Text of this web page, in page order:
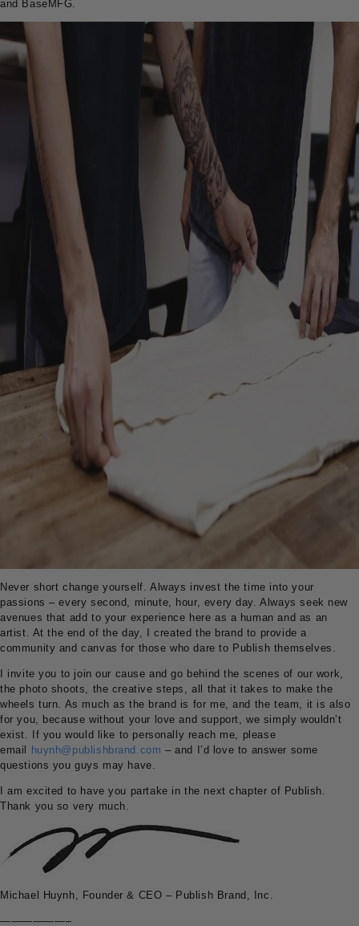
and BaseMFG.
Never short change yourself. Always invest the time into your
passions – every second, minute, hour, every day. Always seek new
avenues that add to your experience here as a human and as an
artist. At the end of the day, I created the brand to provide a
community and canvas for those who dare to Publish themselves.
I invite you to join our cause and go behind the scenes of our work,
the photo shoots, the creative steps, all that it takes to make the
wheels turn. As much as the brand is for me, and the team, it is also
for you, because without your love and support, we simply wouldn’t
exist. If you would like to personally reach me, please
email
huynh@publishbrand.com – and I’d love to answer some
questions you guys may have.
I am excited to have you partake in the next chapter of Publish.
Thank you so very much.
Michael Huynh, Founder & CEO – Publish Brand, Inc.
——————–